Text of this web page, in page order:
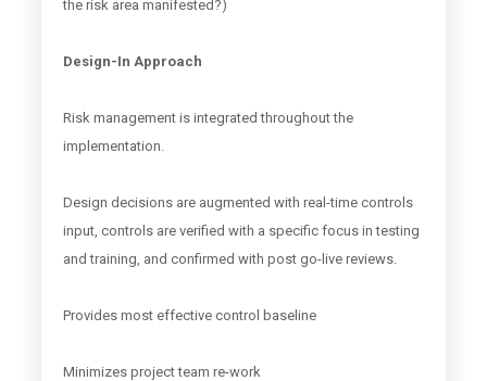
the risk area manifested?)
Design-In Approach
Risk management is integrated throughout the
implementation.
Design decisions are augmented with real-time controls
input, controls are verified with a specific focus in testing
and training, and confirmed with post go-live reviews.
Provides most effective control baseline
Minimizes project team re-work